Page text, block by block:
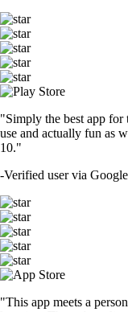
"Simply the best app
use and actually fun as
10."
-Verified user via
"This app meets a